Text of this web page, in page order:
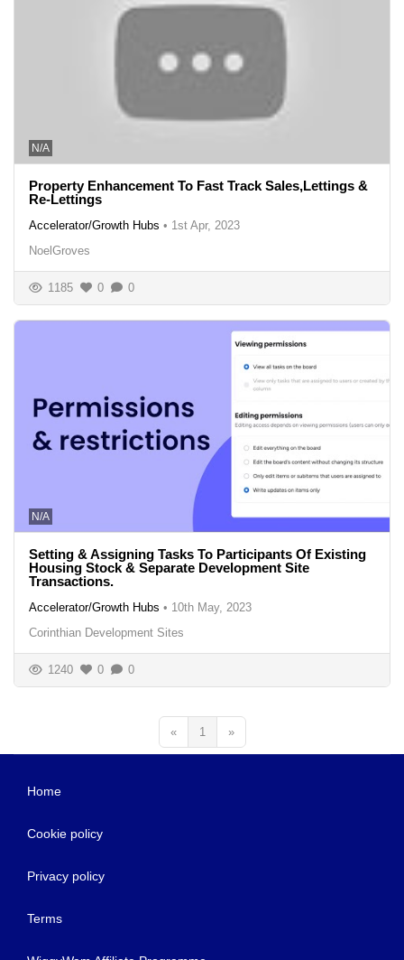
N/A
Property Enhancement To Fast Track Sales,Lettings &
Re-Lettings
Accelerator/Growth Hubs • 1st Apr, 2023
NoelGroves
1185 0 0
N/A
Setting & Assigning Tasks To Participants Of Existing
Housing Stock & Separate Development Site
Transactions.
Accelerator/Growth Hubs • 10th May, 2023
Corinthian Development Sites
1240 0 0
« 1 »
Home
Cookie policy
Privacy policy
Terms